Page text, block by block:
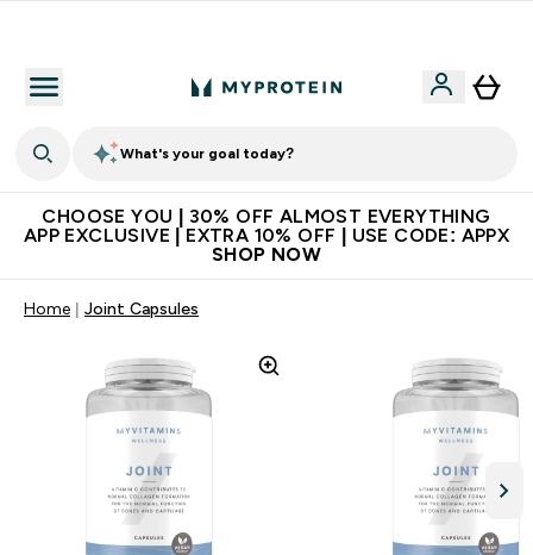
What's your goal today?
CHOOSE YOU | 30% OFF ALMOST EVERYTHING
APP EXCLUSIVE | EXTRA 10% OFF | USE CODE: APPX
SHOP NOW
Home Joint Capsules